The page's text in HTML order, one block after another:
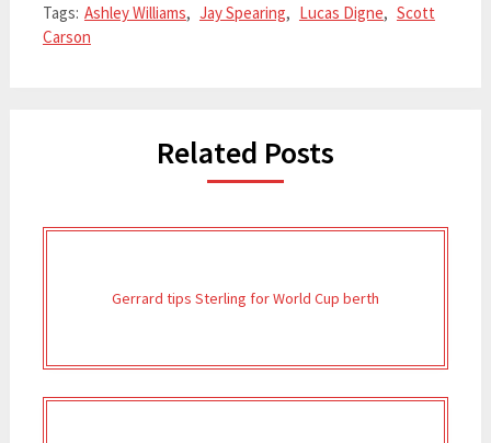
Tags: Ashley Williams, Jay Spearing, Lucas Digne, Scott
Carson
Related Posts
Gerrard tips Sterling for World Cup berth